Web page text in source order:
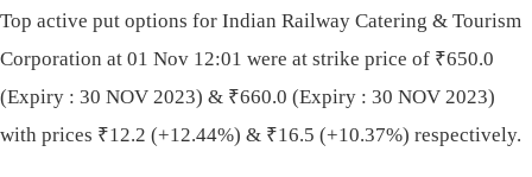
Top active put options for Indian Railway Catering & Tourism
Corporation at 01 Nov 12:01 were at strike price of ₹650.0
(Expiry : 30 NOV 2023) & ₹660.0 (Expiry : 30 NOV 2023)
with prices ₹12.2 (+12.44%) & ₹16.5 (+10.37%) respectively.